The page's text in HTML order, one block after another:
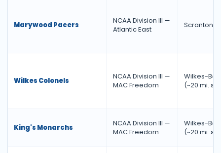
Marywood Pacers
NCAA Division III —
Atlantic East
Scranton,
Wilkes Colonels
NCAA Division III —
MAC Freedom
Wilkes-
(~20 mi.
King's Monarchs
NCAA Division III —
MAC Freedom
Wilkes-
(~20 mi.